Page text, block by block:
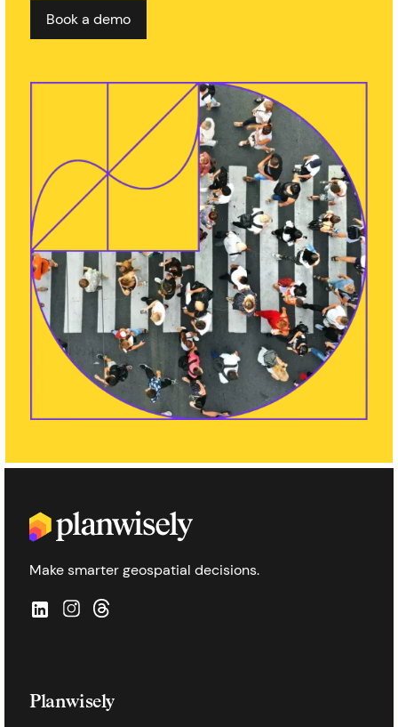
Book a demo
Make smarter geospatial decisions.
Planwisely